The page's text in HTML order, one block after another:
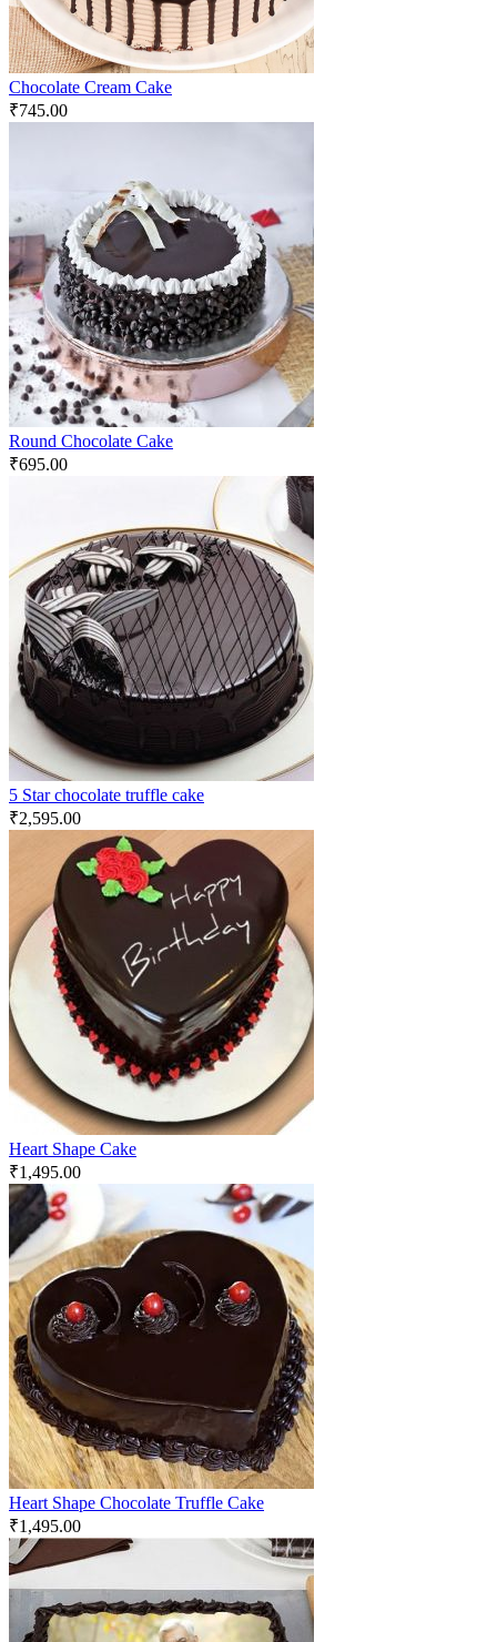
Chocolate Cream Cake
₹745.00
Round Chocolate Cake
₹695.00
5 Star chocolate truffle cake
₹2,595.00
Heart Shape Cake
₹1,495.00
Heart Shape Chocolate Truffle Cake
₹1,495.00